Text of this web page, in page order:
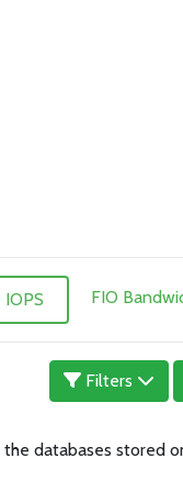
IOPS FIO
Filters
databases stored